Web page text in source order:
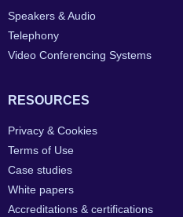
Speakers & Audio
Telephony
Video Conferencing Systems
RESOURCES
Privacy & Cookies
Terms of Use
Case studies
White papers
Accreditations & certifications